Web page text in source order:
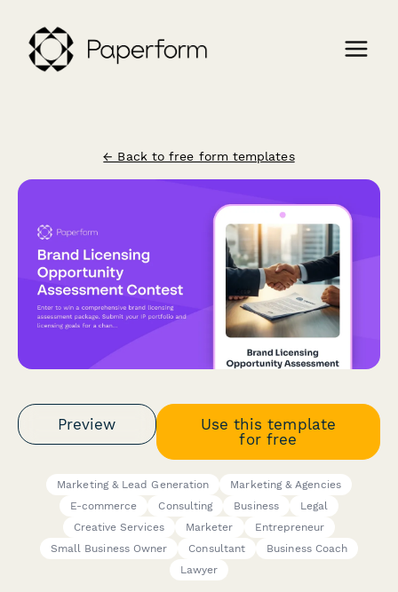
← Back to free form templates
Preview
Use this template
for free
Marketing & Lead Generation
Marketing & Agencies
E-commerce
Consulting Business
Legal
Creative Services
Marketer
Entrepreneur
Small Business Owner
Consultant
Business Coach
Lawyer